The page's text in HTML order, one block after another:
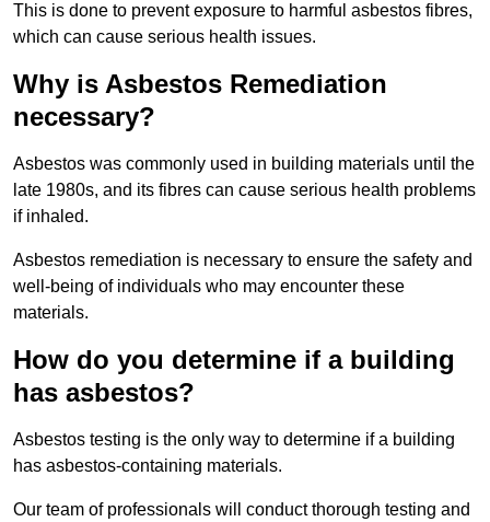
This is done to prevent exposure to harmful asbestos fibres,
which can cause serious health issues.
Why is Asbestos Remediation
necessary?
Asbestos was commonly used in building materials until the
late 1980s, and its fibres can cause serious health problems
if inhaled.
Asbestos remediation is necessary to ensure the safety and
well-being of individuals who may encounter these
materials.
How do you determine if a building
has asbestos?
Asbestos testing is the only way to determine if a building
has asbestos-containing materials.
Our team of professionals will conduct thorough testing and